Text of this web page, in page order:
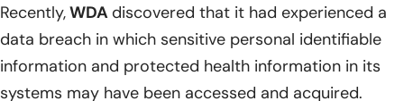
Recently,WDA discovered that it had experienced a
data breach in which sensitive personal identifiable
information and protected health information in its
systems may have been accessed and acquired.